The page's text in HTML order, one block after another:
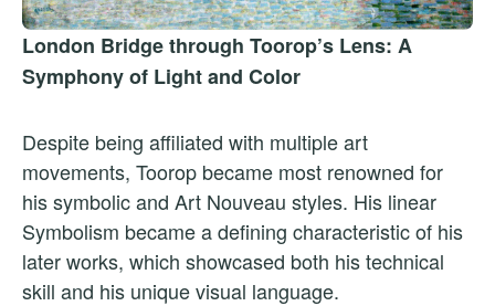
London Bridge through Toorop’s Lens: A
Symphony of Light and Color
Despite being affiliated with multiple art
movements, Toorop became most renowned for
his symbolic and Art Nouveau styles. His linear
Symbolism became a defining characteristic of his
later works, which showcased both his technical
skill and his unique visual language.